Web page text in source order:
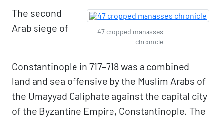
47 cropped manasses
chronicle
The second
Arab siege of
Constantinople in 717–718 was a combined
land and sea offensive by the Muslim Arabs of
the Umayyad Caliphate against the capital city
of the Byzantine Empire, Constantinople. The